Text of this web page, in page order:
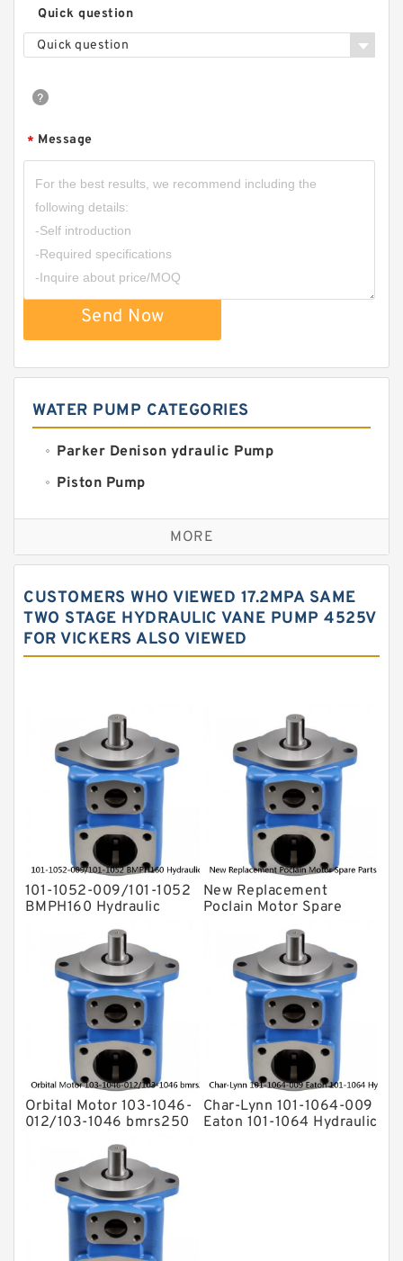
Quick question
Quick question
* Message
Send Now
WATER PUMP CATEGORIES
Parker Denison ydraulic Pump
Piston Pump
Replacement for CAT
Sauer ydraulic Pump
Water Pump
Yuken Hydraulic Pump
Gear Pump
For Komatsu
Eaton Vickers ydraulic Pump
Hydraulic Motor
For Rexroth
MORE
CUSTOMERS WHO VIEWED 17.2MPA SAME
TWO STAGE HYDRAULIC VANE PUMP 4525V
FOR VICKERS ALSO VIEWED
101-1052-009/101-1052
BMPH160 Hydraulic
New Replacement
Poclain Motor Spare
Orbital Motor 103-1046-
012/103-1046 bmrs250
Hydraulic Motor
Char-Lynn 101-1064-009
Eaton 101-1064 Hydraulic